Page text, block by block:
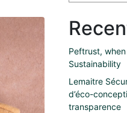
Peftrust,
Sustainability
Lemaitre
d’éco-
transparence